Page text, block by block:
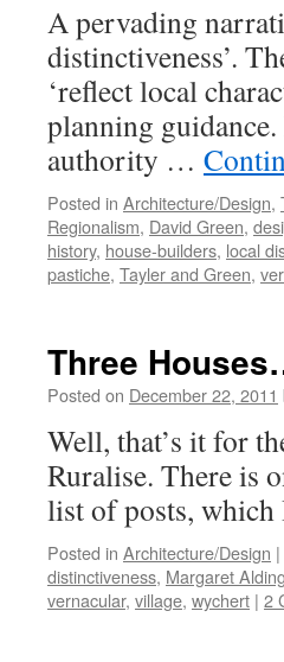
A pervading
distinctiveness’.
‘reflect local
planning
authority …
Posted in Architecture/Design,
Regionalism, David Green,
history, house-builders, local
pastiche, Tayler and Green,
Three
Posted on December 22, 2011
Well, that’s it for
Ruralise. There is
list of posts,
Posted in Architecture/Design |
distinctiveness, Margaret
vernacular, village, wychert | 2